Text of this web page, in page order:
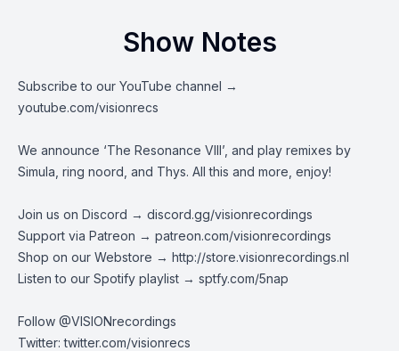
Show Notes
Subscribe to our YouTube channel →
youtube.com/visionrecs
We announce ‘The Resonance VIII’, and play remixes by
Simula, ring noord, and Thys. All this and more, enjoy!
Join us on Discord → discord.gg/visionrecordings
Support via Patreon → patreon.com/visionrecordings
Shop on our Webstore → http://store.visionrecordings.nl
Listen to our Spotify playlist → ‌​​​‌ sptfy.com/5nap
Follow @VISIONrecordings
Twitter:twitter.com/visionrecs